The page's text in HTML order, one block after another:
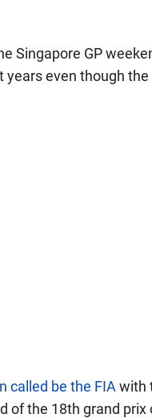
Singapore GP
years even though the
called be the FIA with
of the 18th grand prix